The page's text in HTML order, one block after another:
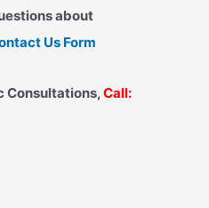
about
Us Form
Consultations,Call: